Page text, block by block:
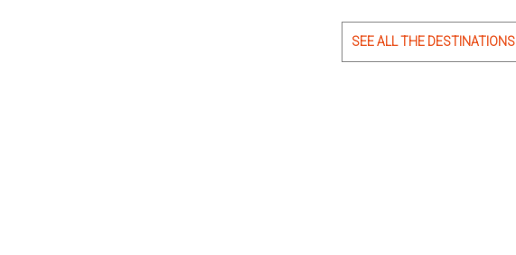
SEE ALL THE DESTINATIONS